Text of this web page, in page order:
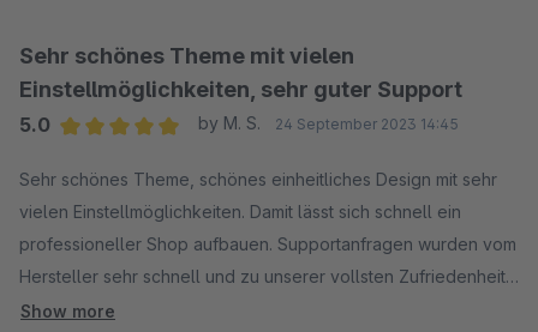
Sehr schönes Theme mit vielen
Einstellmöglichkeiten, sehr guter Support
5.0
by M. S. 24 September 2023 14:45
Sehr schönes Theme, schönes einheitliches Design mit sehr
vielen Einstellmöglichkeiten. Damit lässt sich schnell ein
professioneller Shop aufbauen. Supportanfragen wurden vom
Hersteller sehr schnell und zu unserer vollsten Zufriedenheit
bearbeitet.
Show more